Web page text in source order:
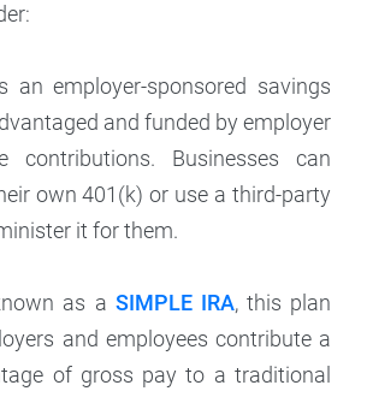
an employer-sponsored savings
and funded by employer
contributions. Businesses can
own 401(k) or use a third-party
it for them.
as a SIMPLE IRA, this plan
and employees contribute a
of gross pay to a traditional